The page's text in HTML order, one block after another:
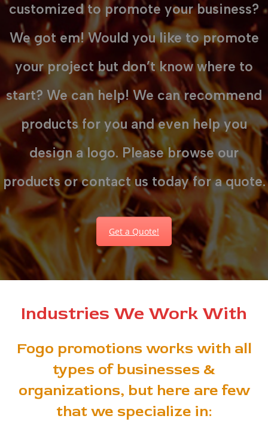
customized to promote your business?
We got em! Would you like to promote
your project but don’t know where to
start? We can help! We can recommend
products for you and even help you
design a logo. Please browse our
products or contact us today for a quote.
Get a Quote!
Industries We Work With
Fogo promotions works with all
types of businesses &
organizations, but here are few
that we specialize in: